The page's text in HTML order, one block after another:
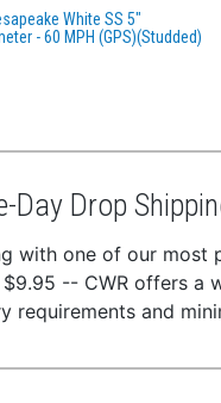
White SS 5"
- 60 MPH (GPS)(Studded)
Day Drop
with one of our most
-- CWR offers a
requirements and